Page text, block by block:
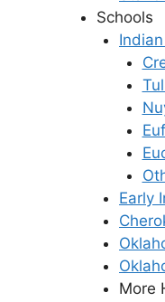
Schools
Early
More